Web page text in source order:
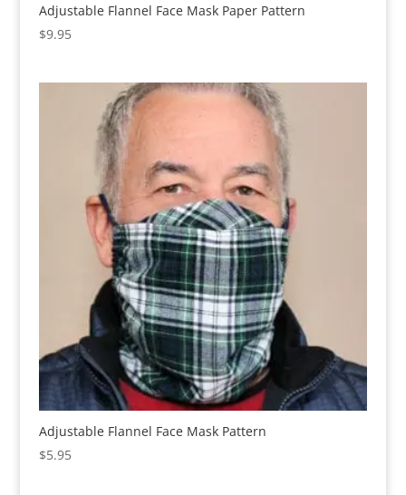
Adjustable Flannel Face Mask Paper Pattern
$9.95
Adjustable Flannel Face Mask Pattern
$5.95